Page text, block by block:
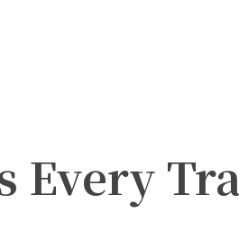
Every